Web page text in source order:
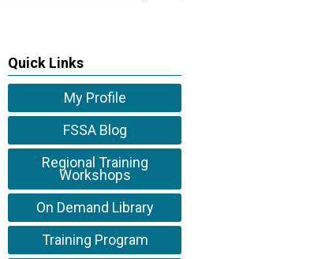
Quick Links
My Profile
FSSA Blog
Regional Training
Workshops
On Demand Library
Training Program